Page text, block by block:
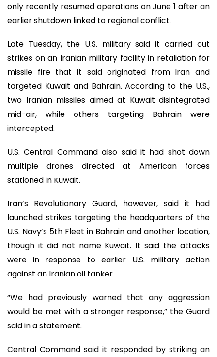
only recently resumed operations on June 1 after an
earlier shutdown linked to regional conflict.
Late Tuesday, the U.S. military said it carried out
strikes on an Iranian military facility in retaliation for
missile fire that it said originated from Iran and
targeted Kuwait and Bahrain. According to the U.S.,
two Iranian missiles aimed at Kuwait disintegrated
mid-air, while others targeting Bahrain were
intercepted.
U.S. Central Command also said it had shot down
multiple drones directed at American forces
stationed in Kuwait.
Iran’s Revolutionary Guard, however, said it had
launched strikes targeting the headquarters of the
U.S. Navy’s 5th Fleet in Bahrain and another location,
though it did not name Kuwait. It said the attacks
were in response to earlier U.S. military action
against an Iranian oil tanker.
“We had previously warned that any aggression
would be met with a stronger response,” the Guard
said in a statement.
Central Command said it responded by striking an